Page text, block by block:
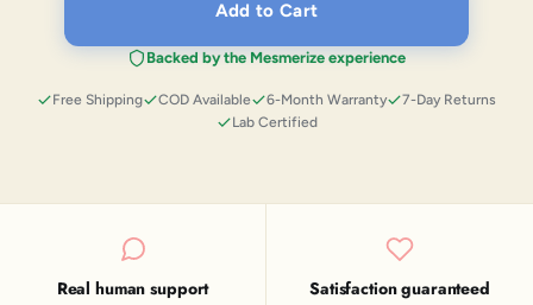
Add to Cart
Backed by the Mesmerize experience
Free Shipping COD Available 6-Month Warranty
7-Day Returns
Lab Certified
Real human support Satisfaction guaranteed